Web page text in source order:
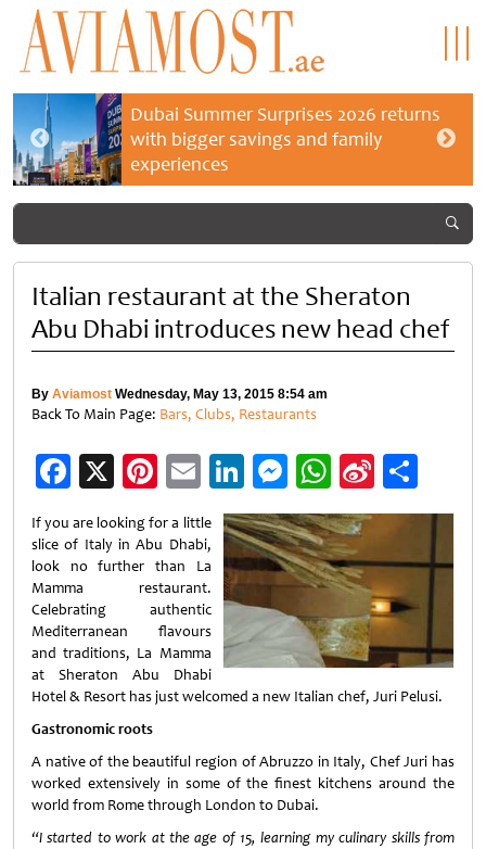
Dubai Summer Surprises 2026 returns
with bigger savings and family
experiences
Italian restaurant at the Sheraton
Abu Dhabi introduces new head chef
By Aviamost Wednesday, May 13, 2015 8:54 am
Back To Main Page: Bars, Clubs, Restaurants
Facebook
X Pinterest
EmailLinkedIn
Messenger
WhatsApp
Sina
Weibo
If you are looking for a little
slice of Italy in Abu Dhabi,
look no further than La
Mamma restaurant.
Celebrating authentic
Mediterranean flavours
and traditions, La Mamma
at Sheraton Abu Dhabi
Hotel & Resort has just welcomed a new Italian chef, Juri Pelusi.
Gastronomic roots
A native of the beautiful region of Abruzzo in Italy, Chef Juri has
worked extensively in some of the finest kitchens around the
world from Rome through London to Dubai.
“I started to work at the age of 15, learning my culinary skills from